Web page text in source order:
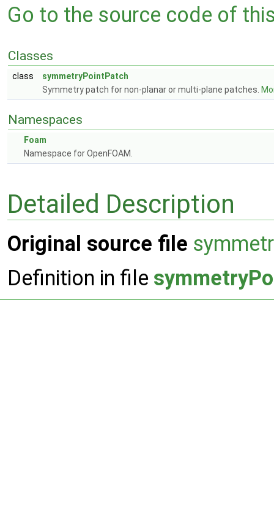
Go to the source code of
Classes
class
symmetryPointPatch
Symmetry patch for non-planar or multi-plane patches.
Namespaces
Foam
Namespace for OpenFOAM.
Detailed Description
Original source file
Definition in file